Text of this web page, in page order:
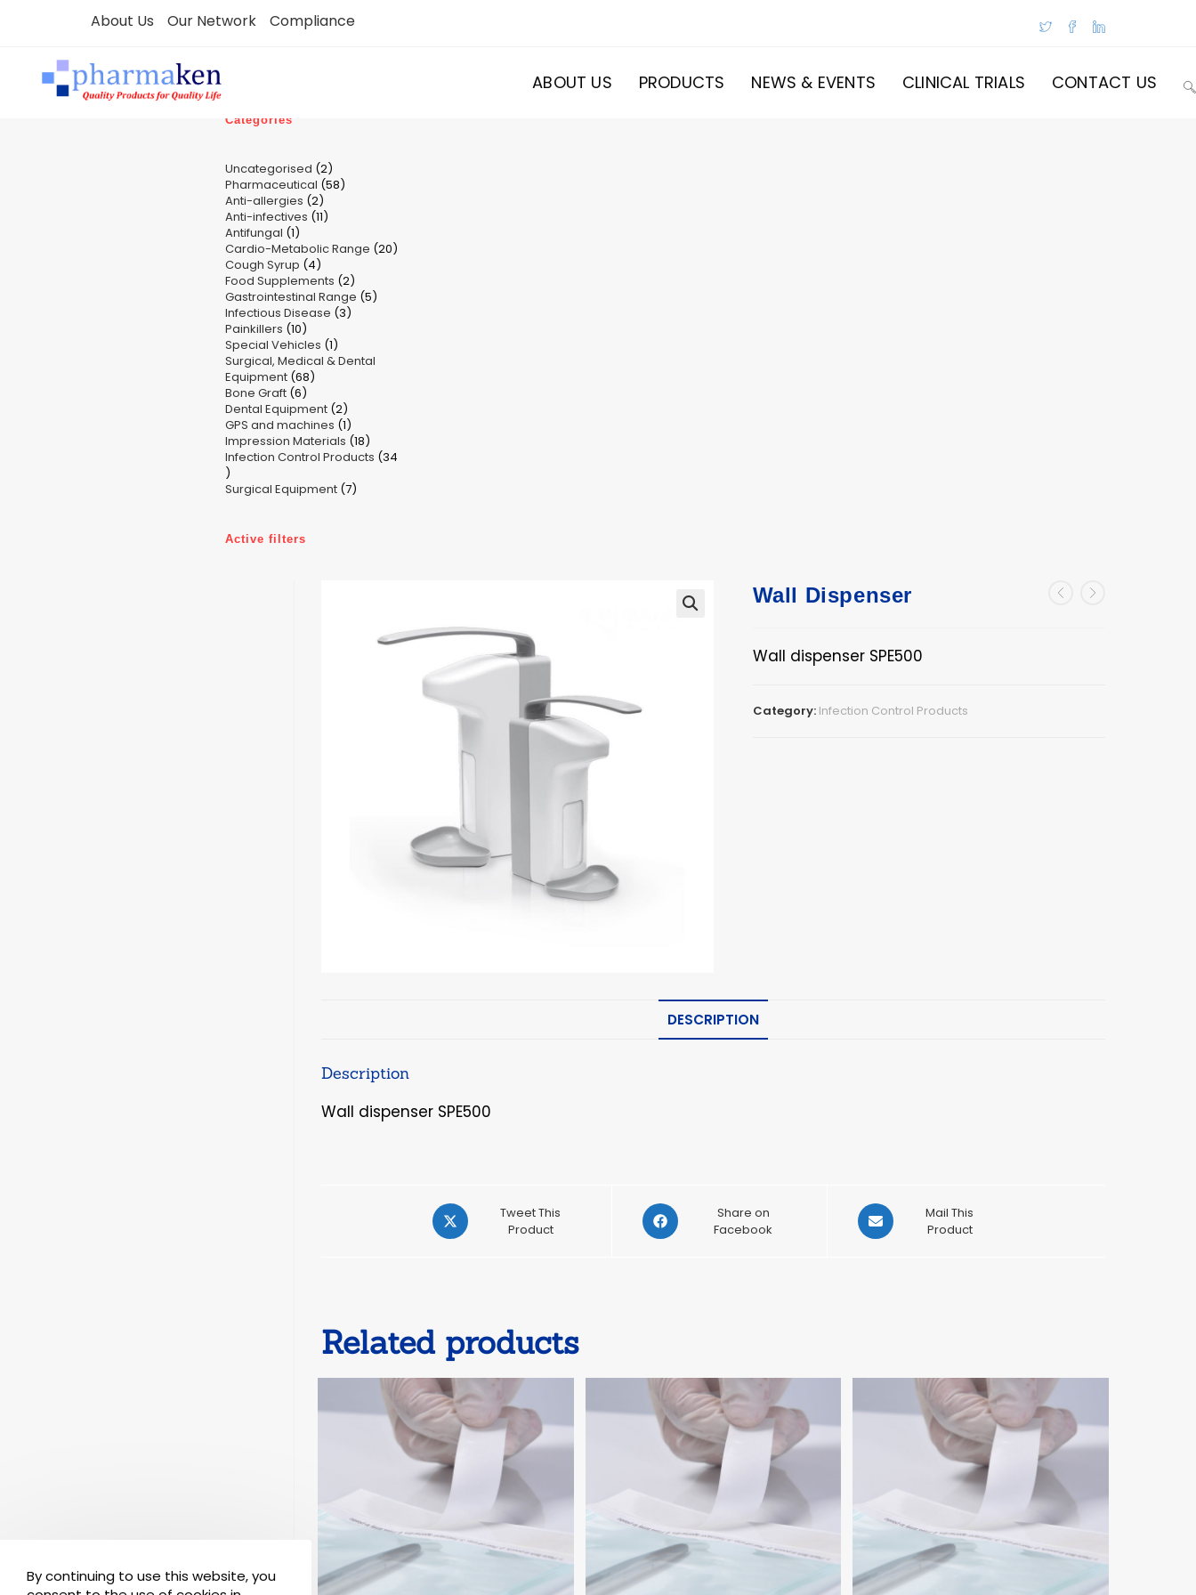
About Us Our Network Compliance
ABOUT US PRODUCTS NEWS & EVENTS CLINICAL TRIALS CONTACT US
Categories
Uncategorised 22
products
Pharmaceutical 5858
Anti-allergies 22
products
Anti-infectives 1111
Antifungal 11
product
Cardio-Metabolic Range 2020
Cough Syrup 44
products
Food Supplements 22
products
Gastrointestinal Range 55
Infectious Disease 33
Painkillers 1010
products
Special Vehicles 11
product
Surgical, Medical & Dental
Equipment 6868
Bone Graft 66
products
Dental Equipment 22
products
GPS and machines 11
product
Impression Materials 1818
products
Infection Control Products 34
34
products
Surgical Equipment 77
Active filters
Wall Dispenser
Wall dispenser SPE500
Category: Infection Control Products
DESCRIPTION
Description
Wall dispenser SPE500
Opens
in
Tweet This
Product
Opens
in
Share on
Facebook
Opens
in
Mail This
Product
Related products
By continuing to use this website, you